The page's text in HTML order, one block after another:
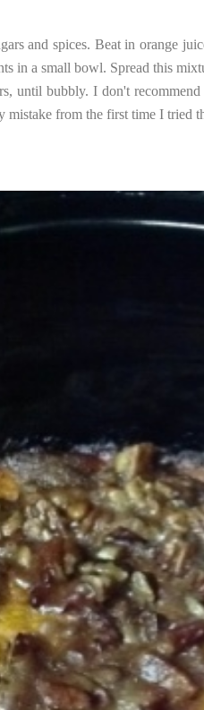
and spices. Beat in orange
in a small bowl. Spread this
until bubbly. I don't
mistake from the first time I tried